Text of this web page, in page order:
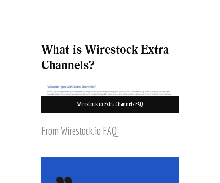
What is Wirestock Extra
Channels?
Wirestock.io Extra Channels FAQ
From Wirestock.io FAQ